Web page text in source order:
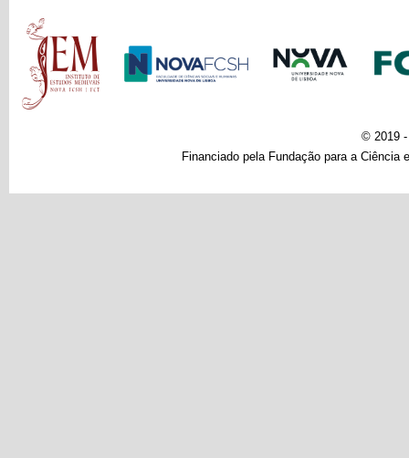
Main menu
© 2019 -
Financiado pela Fundação para a Ciência